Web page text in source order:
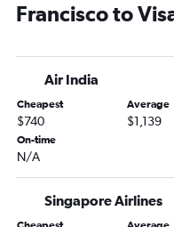
Francisco to
Air India
Cheapest
$740
Average
$1,139
On-time
N/A
Singapore Airlines